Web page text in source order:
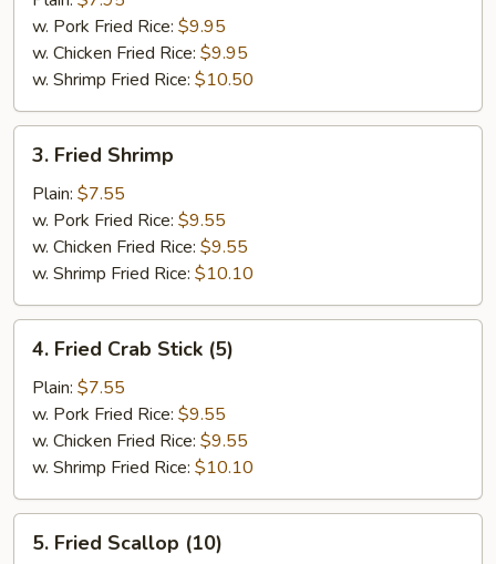
(4)w. Pork Fried Rice: $9.95
w. Chicken Fried Rice: $9.95
w. Shrimp Fried Rice: $10.50
Fried
Shrimp
3. Fried Shrimp
Plain: $7.55
w. Pork Fried Rice: $9.55
w. Chicken Fried Rice: $9.55
w. Shrimp Fried Rice: $10.10
Fried
Crab
Stick
(5)
4. Fried Crab Stick (5)
Plain: $7.55
w. Pork Fried Rice: $9.55
w. Chicken Fried Rice: $9.55
w. Shrimp Fried Rice: $10.10
Fried
5. Fried Scallop (10)